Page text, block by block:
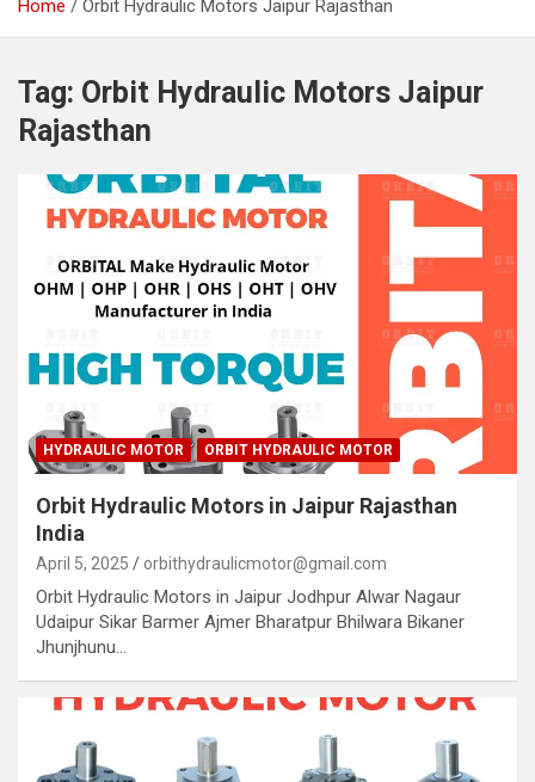
Home Orbit Hydraulic Motors Jaipur Rajasthan
Tag: Orbit Hydraulic Motors Jaipur
Rajasthan
HYDRAULIC MOTOR ORBIT HYDRAULIC MOTOR
Orbit Hydraulic Motors in Jaipur Rajasthan
India
April 5, 2025 orbithydraulicmotor@gmail.com
Orbit Hydraulic Motors in Jaipur Jodhpur Alwar Nagaur
Udaipur Sikar Barmer Ajmer Bharatpur Bhilwara Bikaner
Jhunjhunu…